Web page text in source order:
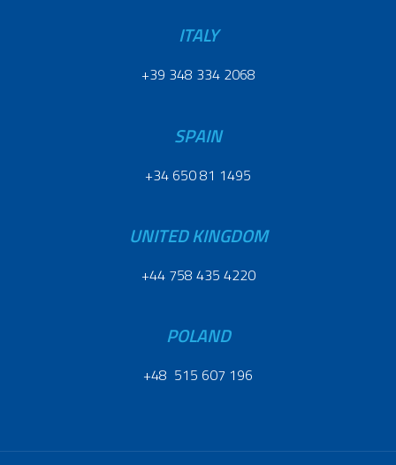
ITALY
+39 348 334 2068
SPAIN
+34 650 81 1495
UNITED KINGDOM
+44 758 435 4220
POLAND
+48 515 607 196